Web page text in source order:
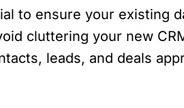
to ensure your existing
cluttering your new
leads, and deals